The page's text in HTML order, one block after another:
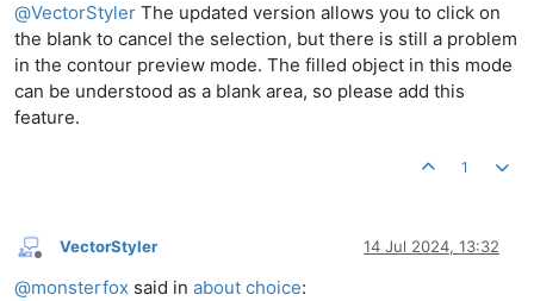
@VectorStyler The updated version allows you to click on
the blank to cancel the selection, but there is still a problem
in the contour preview mode. The filled object in this mode
can be understood as a blank area, so please add this
feature.
1
Offline
VectorStyler 14 Jul 2024, 13:32
@monsterfox said in about choice: